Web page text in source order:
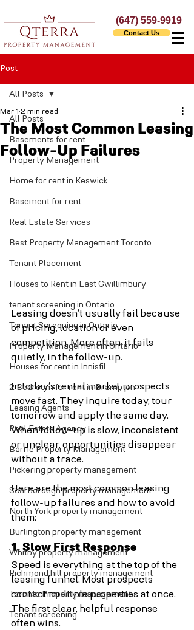
(647) 559-9919
Contact Us
Post
All Posts
Basements for rent
Property Management
Home for rent in Keswick
Basement for rent
Real Estate Services
Best Property Management Toronto
Tenant Placement
Houses to Rent in East Gwillimbury
tenant screening in Ontario
Tenant Screening in Ontario
Property Management in Ontario
Houses for rent in Innisfil
2 Bedroom for rent in Brampton
Leasing Agents
Real Estate Agency
Barrie Property Management
Pickering property management
Scarborough property management
North York property management
Burlington property management
Whitby property management
Richmond hill property management
Toronto Property management
Tenant screening
All Posts
The Most Common Leasing
Follow-Up Failures
Mar 1 2 min read
Leasing doesn’t usually fail because
of pricing, location or even
competition. More often, it fails
quietly, in the follow-up.
In today’s rental market, prospects
move fast. They inquire today, tour
tomorrow and apply the same day.
When follow-up is slow, inconsistent
or unclear, opportunities disappear
without a trace.
Here are the most common leasing
follow-up failures and how to avoid
them:
1. Slow First Response
Speed is everything at the top of the
leasing funnel. Most prospects
contact multiple properties at once.
The first clear, helpful response
often wins.